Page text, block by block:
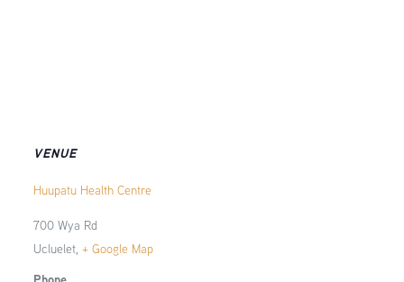
VENUE
Huupatu Health Centre
700 Wya Rd
Ucluelet, + Google Map